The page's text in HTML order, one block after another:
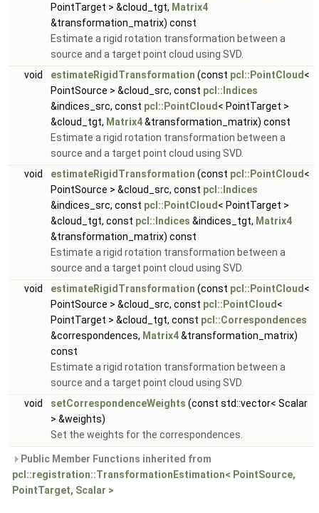
PointTarget > &cloud_tgt, Matrix4
&transformation_matrix) const
Estimate a rigid rotation transformation between a
source and a target point cloud using SVD.
void
estimateRigidTransformation (const pcl::PointCloud <
PointSource > &cloud_src, const pcl::Indices
&indices_src, const pcl::PointCloud < PointTarget >
&cloud_tgt, Matrix4&transformation_matrix) const
Estimate a rigid rotation transformation between a
source and a target point cloud using SVD.
void
estimateRigidTransformation (const pcl::PointCloud <
PointSource > &cloud_src, const pcl::Indices
&indices_src, const pcl::PointCloud < PointTarget >
&cloud_tgt, const pcl::Indices &indices_tgt, Matrix4
&transformation_matrix) const
Estimate a rigid rotation transformation between a
source and a target point cloud using SVD.
void
estimateRigidTransformation (const pcl::PointCloud <
PointSource > &cloud_src, const pcl::PointCloud <
PointTarget > &cloud_tgt, const pcl::Correspondences
&correspondences, Matrix4&transformation_matrix)
const
Estimate a rigid rotation transformation between a
source and a target point cloud using SVD.
void
setCorrespondenceWeights (const std::vector< Scalar
> &weights)
Set the weights for the correspondences.
Public Member Functions inherited from
pcl::registration::TransformationEstimation< PointSource,
PointTarget, Scalar >